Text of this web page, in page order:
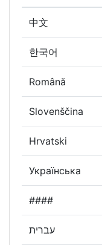
中文
한국어
Română
Slovenščina
Hrvatski
Українська
####
עברית